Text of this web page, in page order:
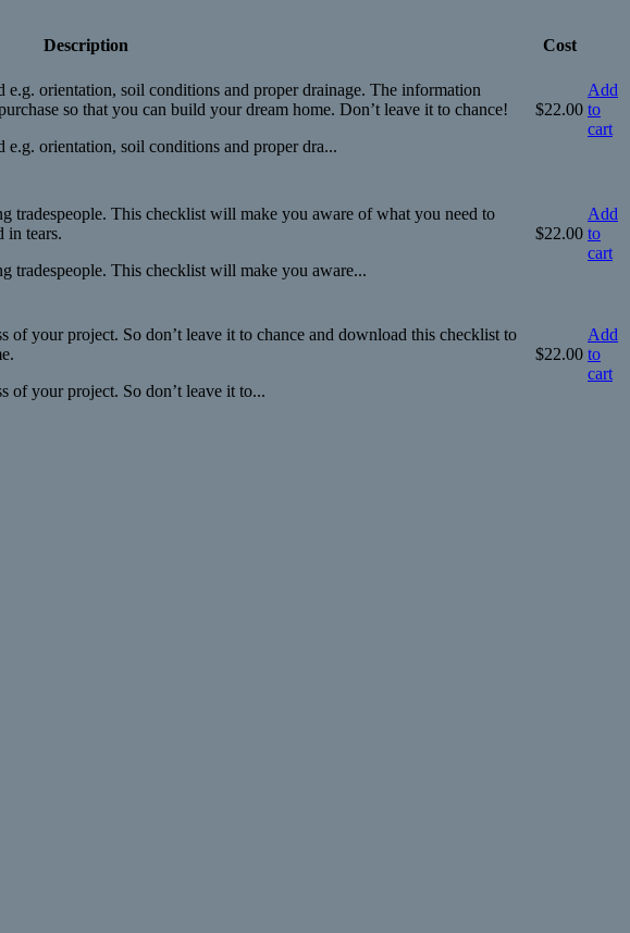
Description
Cost
orientation, soil conditions and proper drainage. The information
so that you can build your dream home. Don’t leave it to chance!
orientation, soil conditions and proper dra...
$22.00
Add
to
cart
tradespeople. This checklist will make you aware of what you need to
in tears.
tradespeople. This checklist will make you aware...
$22.00
Add
to
cart
of your project. So don’t leave it to chance and download this checklist to
of your project. So don’t leave it to...
$22.00
Add
to
cart